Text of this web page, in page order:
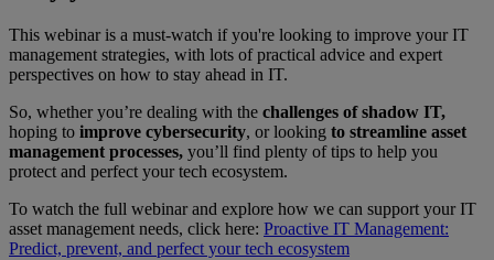
This webinar is a must-watch if you're looking to improve your IT
management strategies, with lots of practical advice and expert
perspectives on how to stay ahead in IT.
So, whether you’re dealing with the challenges of shadow IT,
hoping to improve cybersecurity, or looking to streamline asset
management processes, you’ll find plenty of tips to help you
protect and perfect your tech ecosystem.
To watch the full webinar and explore how we can support your IT
asset management needs, click here: Proactive IT Management:
Predict, prevent, and perfect your tech ecosystem